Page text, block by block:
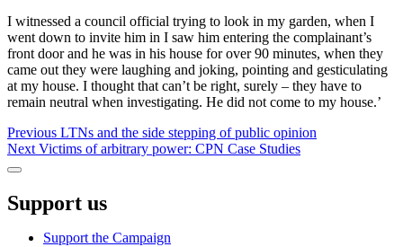
I witnessed a council official trying to look in my garden, when I
went down to invite him in I saw him entering the complainant’s
front door and he was in his house for over 90 minutes, when they
came out they were laughing and joking, pointing and gesticulating
at my house. I thought that can’t be right, surely – they have to
remain neutral when investigating. He did not come to my house.’
Post
navigation
Previous Previous
post:
LTNs and the side stepping of public opinion
Next Next
Victims of arbitrary power: CPN Case Studies
Sidebar
Support us
Support the Campaign